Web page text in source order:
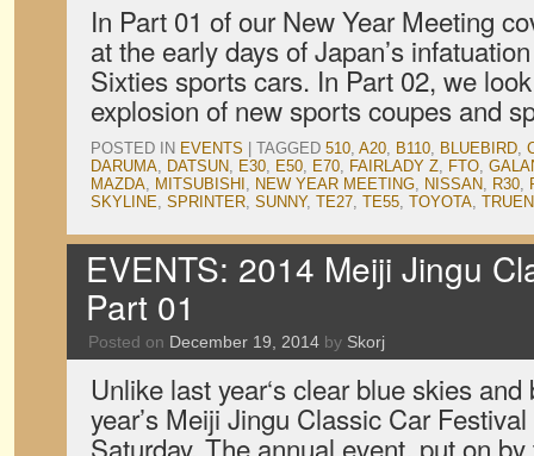
In Part 01 of our New Year Meeting
at the early days of Japan’s
Sixties sports cars. In Part 02, we
explosion of new sports coupes and
POSTED IN EVENTS TAGGED 510, A20, B110, BLUEBIRD,
DARUMA, DATSUN, E30, E50, E70, FAIRLADY Z, FTO,
MAZDA, MITSUBISHI , NEW YEAR MEETING, NISSAN, R30,
SKYLINE, SPRINTER, SUNNY, TE27, TE55, TOYOTA,
EVENTS: 2014 Meiji Jingu
Part 01
Posted on December 19, 2014 by Skorj
Unlike last year‘s clear blue skies
year’s Meiji Jingu Classic Car
Saturday. The annual event, put on